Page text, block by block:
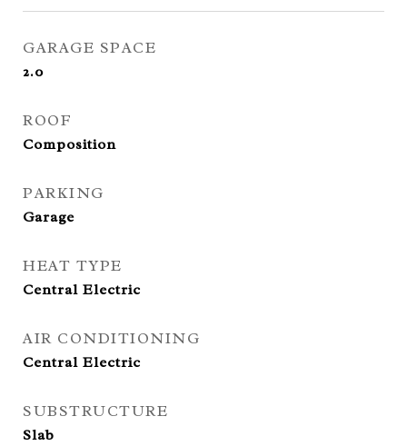
GARAGE SPACE
2.0
ROOF
Composition
PARKING
Garage
HEAT TYPE
Central Electric
AIR CONDITIONING
Central Electric
SUBSTRUCTURE
Slab